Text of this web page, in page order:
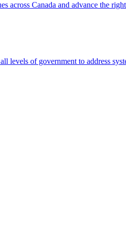
across Canada and advance the
levels of government to address